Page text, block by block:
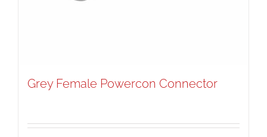
Grey Female Powercon Connector